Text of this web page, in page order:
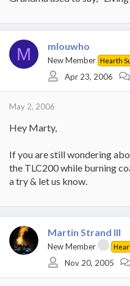
M mlouwho
New Member Hearth
Apr 23, 2006
May 2, 2006
Hey Marty,
If you are still wondering
the TLC200 while burning
a try & let us know.
Martin Strand III
New Member
Nov 20, 2005